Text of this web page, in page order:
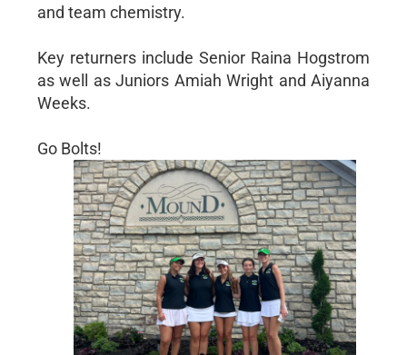
and team chemistry.
Key returners include Senior Raina Hogstrom
as well as Juniors Amiah Wright and Aiyanna
Weeks.
Go Bolts!